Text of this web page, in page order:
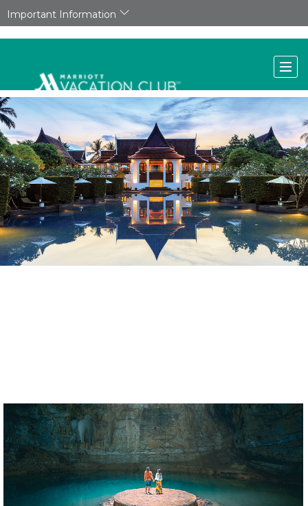
Important Information